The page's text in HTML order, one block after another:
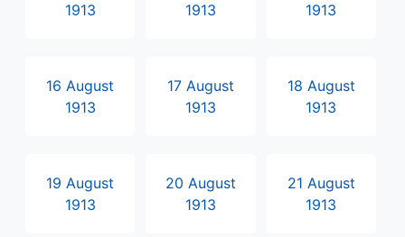
1913
1913
1913
16 August
1913
17 August
1913
18 August
1913
19 August
1913
20 August
1913
21 August
1913